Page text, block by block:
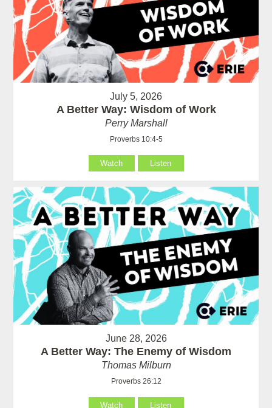
July 5, 2026
A Better Way: Wisdom of Work
Perry Marshall
Proverbs 10:4-5
Watch Listen
June 28, 2026
A Better Way: The Enemy of Wisdom
Thomas Milburn
Proverbs 26:12
Watch Listen